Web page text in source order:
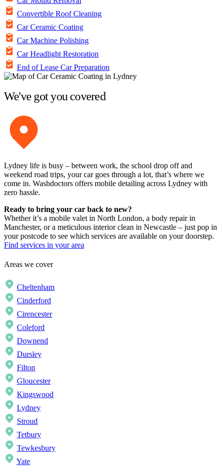
Convertible Roof Cleaning
Car Ceramic Coating
Car Machine Polishing
Car Headlight Restoration
End of Lease Car Preparation
We've got you covered
Lydney life is busy – between work, the school drop off and
weekend road trips, your car goes through a lot, that’s where we
come in. Washdoctors offers mobile detailing across Lydney with
zero hassle.
Ready to bring your car back to new?
Whether it’s a mobile valet in North London, a body repair in
Manchester, or a meticulous interior clean in Newcastle – just pop in
your postcode to see which services are available on your doorstep.
Find services in your area
Areas we cover
Cheltenham
Cinderford
Cirencester
Coleford
Downend
Dursley
Filton
Gloucester
Kingswood
Lydney
Stroud
Tetbury
Tewkesbury
Yate